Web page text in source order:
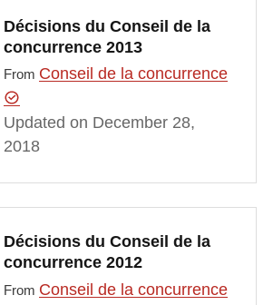
Décisions du Conseil de la
concurrence 2013
From Conseil de la concurrence
Updated on December 28,
2018
Décisions du Conseil de la
concurrence 2012
From Conseil de la concurrence